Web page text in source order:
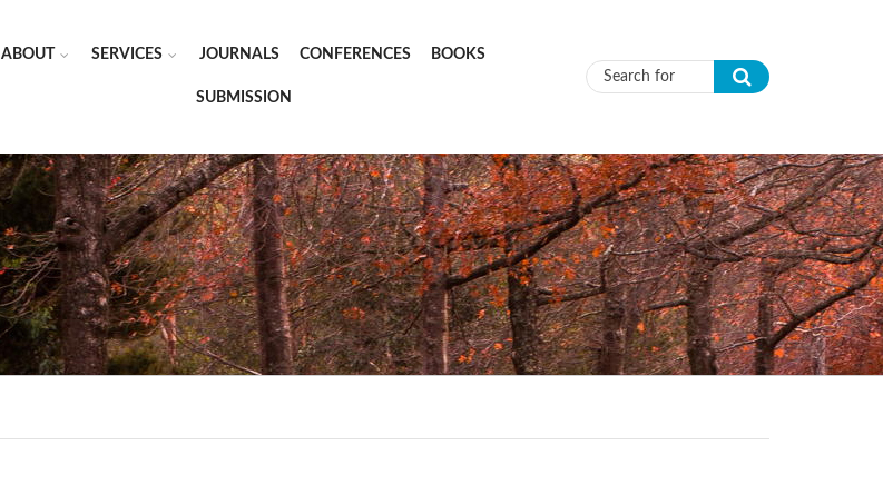
ABOUT SERVICES JOURNALS CONFERENCES BOOKS
SUBMISSION Search form